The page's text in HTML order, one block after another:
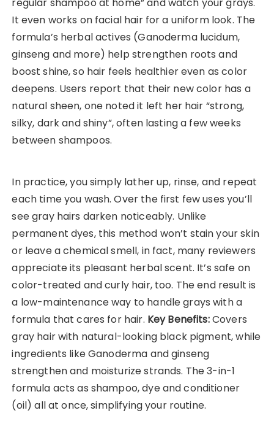
regular shampoo at home” and watch your grays.
It even works on facial hair for a uniform look. The
formula’s herbal actives (Ganoderma lucidum,
ginseng and more) help strengthen roots and
boost shine, so hair feels healthier even as color
deepens. Users report that their new color has a
natural sheen, one noted it left her hair “strong,
silky, dark and shiny”, often lasting a few weeks
between shampoos.
In practice, you simply lather up, rinse, and repeat
each time you wash. Over the first few uses you’ll
see gray hairs darken noticeably. Unlike
permanent dyes, this method won’t stain your skin
or leave a chemical smell, in fact, many reviewers
appreciate its pleasant herbal scent. It’s safe on
color-treated and curly hair, too. The end result is
a low-maintenance way to handle grays with a
formula that cares for hair. Key Benefits:Covers
gray hair with natural-looking black pigment, while
ingredients like Ganoderma and ginseng
strengthen and moisturize strands. The 3-in-1
formula acts as shampoo, dye and conditioner
(oil) all at once, simplifying your routine.